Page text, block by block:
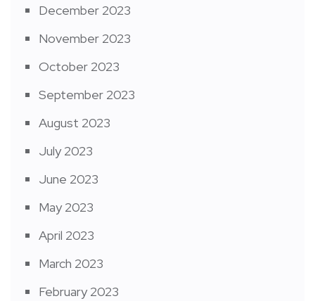
December 2023
November 2023
October 2023
September 2023
August 2023
July 2023
June 2023
May 2023
April 2023
March 2023
February 2023